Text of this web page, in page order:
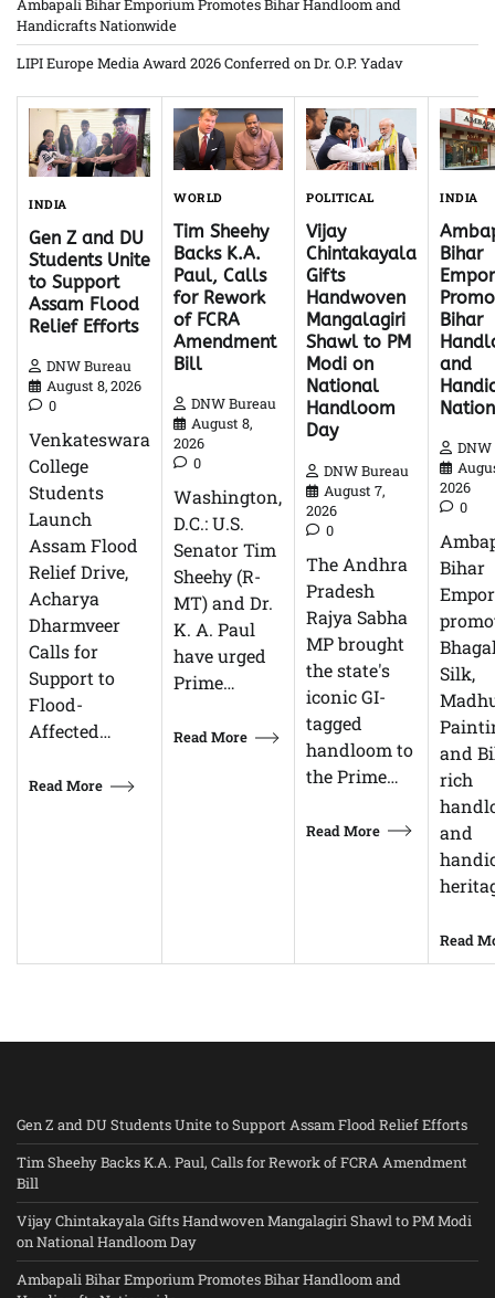
Ambapali Bihar Emporium Promotes Bihar Handloom and
Handicrafts Nationwide
LIPI Europe Media Award 2026 Conferred on Dr. O.P. Yadav
INDIA
Gen Z and DU
Students Unite
to Support
Assam Flood
Relief Efforts
DNW Bureau
August 8, 2026
0
Venkateswara
College
Students
Launch
Assam Flood
Relief Drive,
Acharya
Dharmveer
Calls for
Support to
Flood-
Affected…
Read More
WORLD
Tim Sheehy
Backs K.A.
Paul, Calls
for Rework
of FCRA
Amendment
Bill
DNW Bureau
August 8,
2026
0
Washington,
D.C.: U.S.
Senator Tim
Sheehy (R-
MT) and Dr.
K. A. Paul
have urged
Prime…
Read More
POLITICAL
Vijay
Chintakayala
Gifts
Handwoven
Mangalagiri
Shawl to PM
Modi on
National
Handloom
Day
DNW Bureau
August 7,
2026
0
The Andhra
Pradesh
Rajya Sabha
MP brought
the state's
iconic GI-
tagged
handloom to
the Prime…
Read More
INDIA
Bihar
Bihar
and
2026
0
Bihar
Silk,
and
rich
and
Read
Gen Z and DU Students Unite to Support Assam Flood Relief Efforts
Tim Sheehy Backs K.A. Paul, Calls for Rework of FCRA Amendment
Bill
Vijay Chintakayala Gifts Handwoven Mangalagiri Shawl to PM Modi
on National Handloom Day
Ambapali Bihar Emporium Promotes Bihar Handloom and